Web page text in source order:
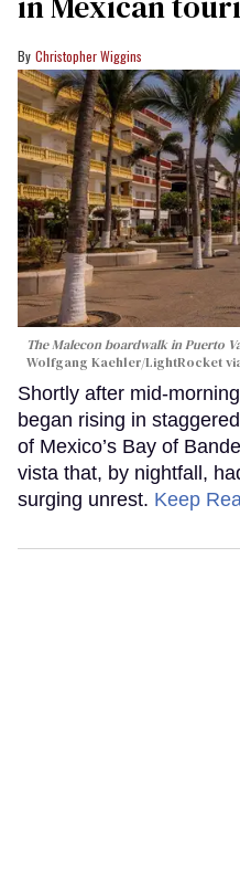
Christopher Wiggins
The Malecon boardwalk in Puerto
Wolfgang Kaehler/LightRocket
Shortly after mid-
began rising in
of Mexico’s Bay of
vista that, by nightfall,
surging unrest. Keep